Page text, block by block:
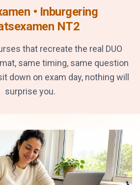
• Inburgering
NT2
that recreate the real DUO
same timing, same question
down on exam day, nothing will
surprise you.